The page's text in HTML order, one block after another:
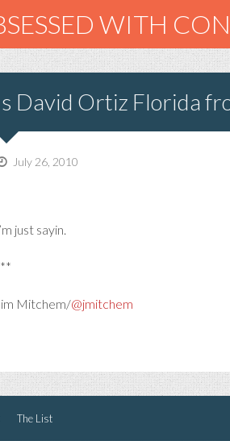
WITH
David Ortiz Florida
July 26, 2010
just sayin.
Mitchem/@jmitchem
The List